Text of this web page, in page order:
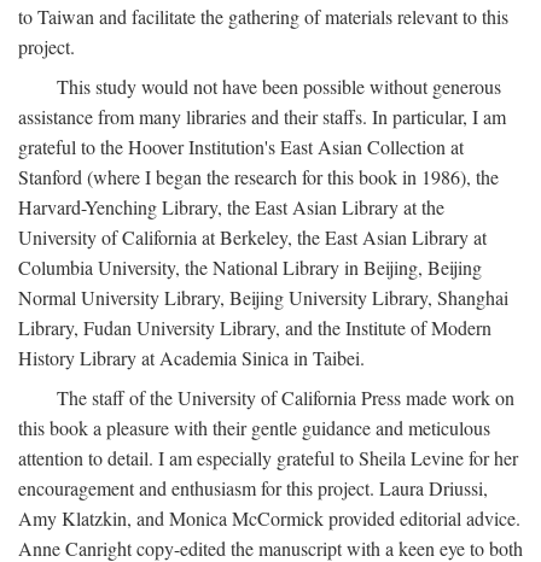
to Taiwan and facilitate the gathering of materials relevant to this
project.
This study would not have been possible without generous
assistance from many libraries and their staffs. In particular, I am
grateful to the Hoover Institution's East Asian Collection at
Stanford (where I began the research for this book in 1986), the
Harvard-Yenching Library, the East Asian Library at the
University of California at Berkeley, the East Asian Library at
Columbia University, the National Library in Beijing, Beijing
Normal University Library, Beijing University Library, Shanghai
Library, Fudan University Library, and the Institute of Modern
History Library at Academia Sinica in Taibei.
The staff of the University of California Press made work on
this book a pleasure with their gentle guidance and meticulous
attention to detail. I am especially grateful to Sheila Levine for her
encouragement and enthusiasm for this project. Laura Driussi,
Amy Klatzkin, and Monica McCormick provided editorial advice.
Anne Canright copy-edited the manuscript with a keen eye to both